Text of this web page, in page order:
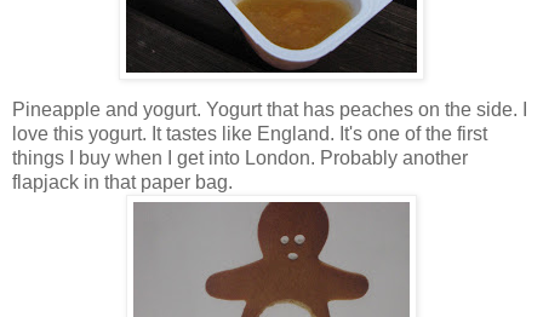
Pineapple and yogurt. Yogurt that has peaches on the side. I
love this yogurt. It tastes like England. It's one of the first
things I buy when I get into London. Probably another
flapjack in that paper bag.